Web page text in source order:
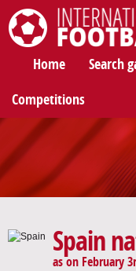
Home Search
Competitions
Spain
as on February